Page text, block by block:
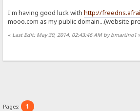
I'm having good luck withhttp://
mooo.com as my public domain...(website
« Last Edit: May 30, 2014, 02:43:46 AM by bmartino1 »
Pages: 1